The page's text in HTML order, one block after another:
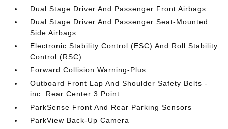
Dual Stage Driver And Passenger Front Airbags
Dual Stage Driver And Passenger Seat-Mounted
Side Airbags
Electronic Stability Control (ESC) And Roll Stability
Control (RSC)
Forward Collision Warning-Plus
Outboard Front Lap And Shoulder Safety Belts -
inc: Rear Center 3 Point
ParkSense Front And Rear Parking Sensors
ParkView Back-Up Camera